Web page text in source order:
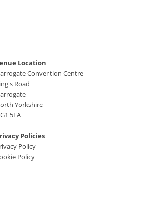
Location
Convention Centre
Road
Yorkshire
5LA
Policies
Policy
Policy